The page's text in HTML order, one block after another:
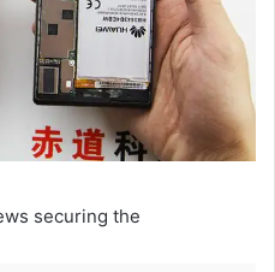
securing the